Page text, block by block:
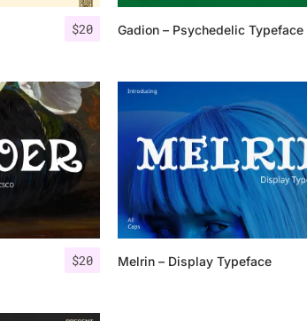
$20 Gadion – Psychedelic Typeface
$20 Melrin – Display Typeface
25 Islamic Quotes About
25 Quotes About Reading
25 Princess Bride Quotes
25 Loyalty Quotes About
25 Forrest Gump Quotes